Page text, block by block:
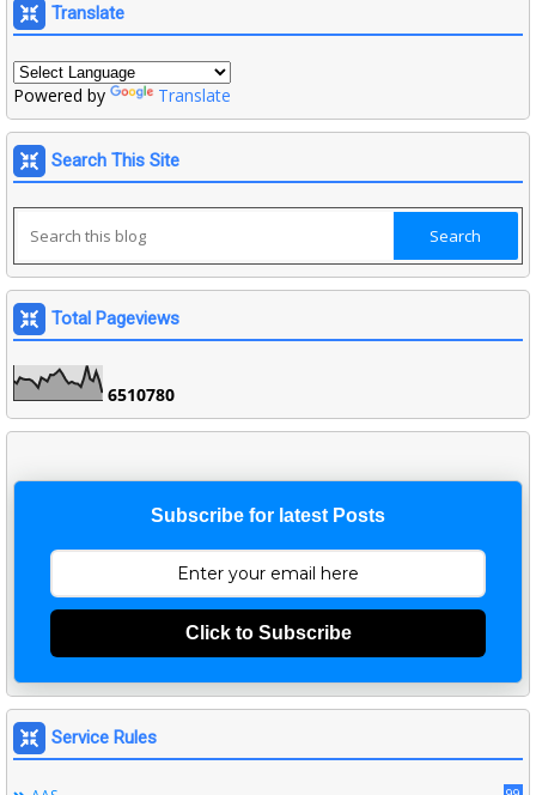
Translate
Powered by Translate
Search This Site
Total Pageviews
6510780
Subscribe for latest Posts
Click to Subscribe
Service Rules